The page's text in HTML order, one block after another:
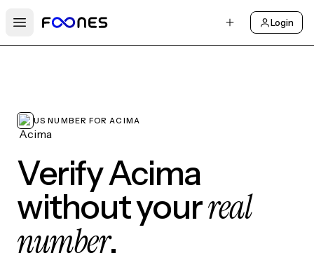
Open main menu
Login
US NUMBER FOR ACIMA
Verify Acima
without yourreal
number.